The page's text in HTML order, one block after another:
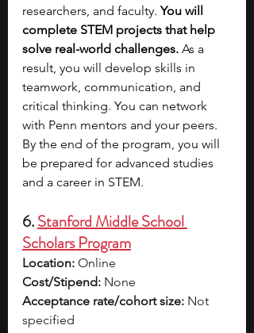
researchers, and faculty. You will
complete STEM projects that help
solve real-world challenges. As a
result, you will develop skills in
teamwork, communication, and
critical thinking. You can network
with Penn mentors and your peers.
By the end of the program, you will
be prepared for advanced studies
and a career in STEM.
6. Stanford Middle School
Scholars Program
Location: Online
Cost/Stipend: None
Acceptance rate/cohort size: Not
specified